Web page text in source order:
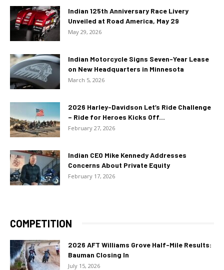
Indian 125th Anniversary Race Livery
Unveiled at Road America, May 29
May 29, 2026
Indian Motorcycle Signs Seven-Year Lease
on New Headquarters in Minnesota
March 5, 2026
2026 Harley-Davidson Let’s Ride Challenge
– Ride for Heroes Kicks Off...
February 27, 2026
Indian CEO Mike Kennedy Addresses
Concerns About Private Equity
February 17, 2026
COMPETITION
2026 AFT Williams Grove Half-Mile Results:
Bauman Closing In
July 15, 2026